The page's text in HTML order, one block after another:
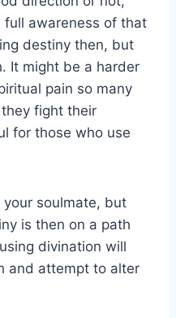
full awareness of that
destiny then, but
It might be a harder
pain so many
fight their
for those who use
your soulmate, but
is then on a path
divination will
and attempt to alter